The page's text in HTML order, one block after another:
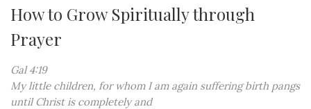
How to Grow Spiritually through
Prayer
Gal 4:19
My little children, for whom I am again suffering birth pangs
until Christ is completely and